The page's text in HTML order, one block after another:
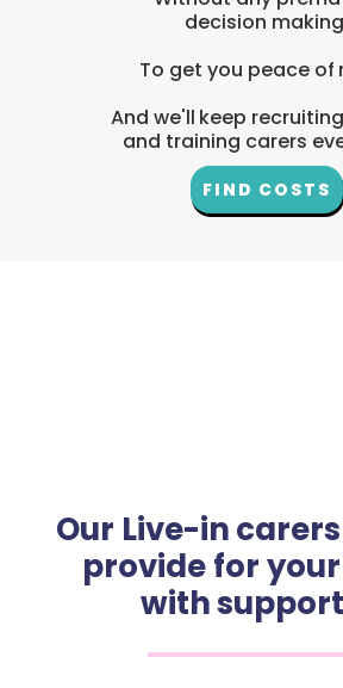
decision
To get you peace of
And we'll keep
and training carers
FIND COSTS
Our Live-in
provide for
with